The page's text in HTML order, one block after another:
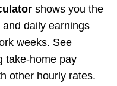
shows you the
daily earnings
weeks. See
take-home pay
other hourly rates.